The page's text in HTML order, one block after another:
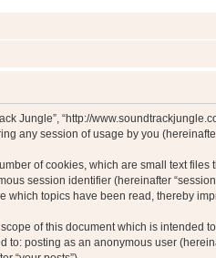
Jungle”, “http://
any session of usage by you
of cookies, which are small text
session identifier (hereinafter
which topics have been read, thereby
of this document which is intended
posting as an anonymous user